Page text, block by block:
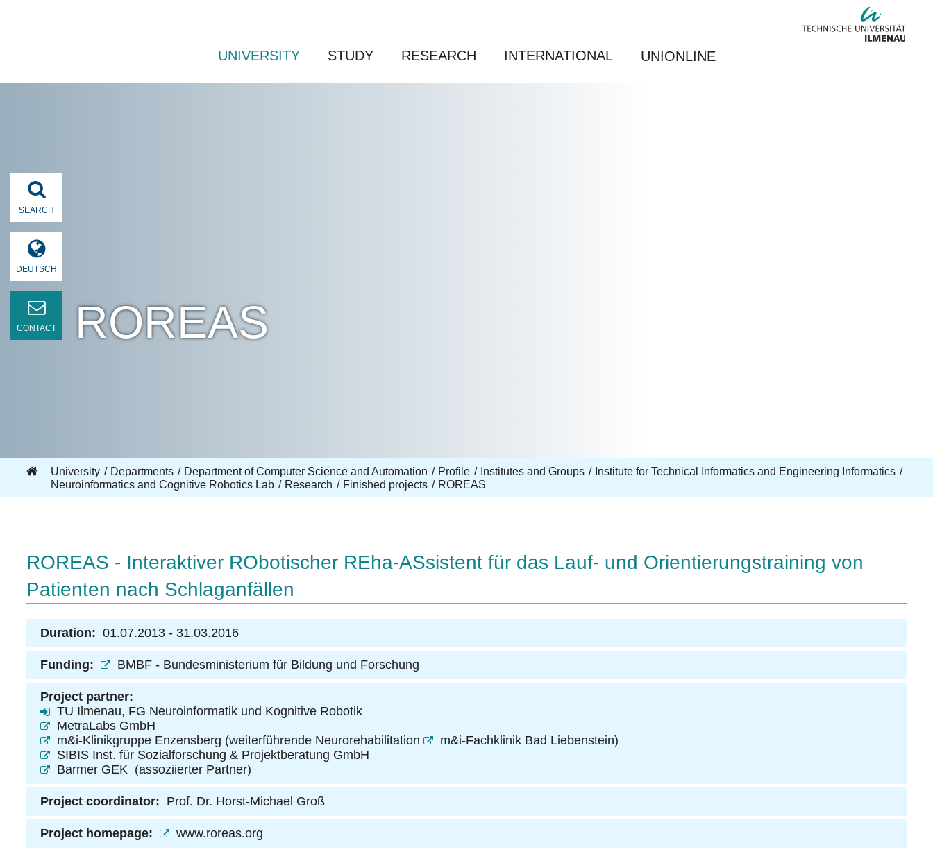
UNIVERSITY STUDY RESEARCH INTERNATIONAL UNIONLINE
SEARCH
DEUTSCH
CONTACT ROREAS
University Departments Department of Computer Science and Automation Profile Institutes and Groups
Institute for Technical Informatics and Engineering Informatics
Neuroinformatics and Cognitive Robotics Lab
Research Finished projects ROREAS
ROREAS - Interaktiver RObotischer REha-ASsistent für das Lauf- und Orientierungstraining von
Patienten nach Schlaganfällen
Duration: 01.07.2013 - 31.03.2016
Funding: BMBF - Bundesministerium für Bildung und Forschung
Project partner:
TU Ilmenau, FG Neuroinformatik und Kognitive Robotik
MetraLabs GmbH
m&i-Klinikgruppe Enzensberg (weiterführende Neurorehabilitation m&i-Fachklinik Bad Liebenstein)
SIBIS Inst. für Sozialforschung & Projektberatung GmbH
Barmer GEK(assoziierter Partner)
Project coordinator: Prof. Dr. Horst-Michael Groß
Project homepage: www.roreas.org